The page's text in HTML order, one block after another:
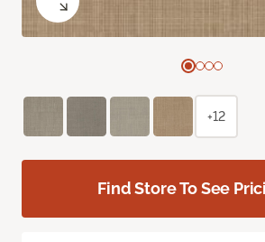
+12
Find Store To See